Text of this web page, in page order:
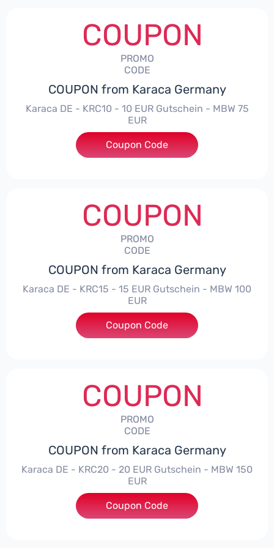
COUPON
PROMO
CODE
COUPON from Karaca Germany
Karaca DE - KRC10 - 10 EUR Gutschein - MBW 75
EUR
***10
Coupon Code
COUPON
PROMO
CODE
COUPON from Karaca Germany
Karaca DE - KRC15 - 15 EUR Gutschein - MBW 100
EUR
***15
Coupon Code
COUPON
PROMO
CODE
COUPON from Karaca Germany
Karaca DE - KRC20 - 20 EUR Gutschein - MBW 150
EUR
***20
Coupon Code